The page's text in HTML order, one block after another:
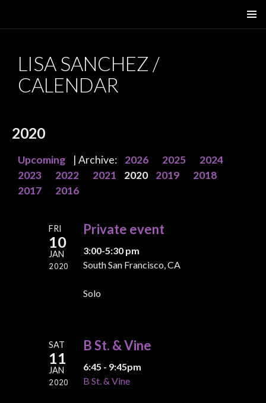
LISA SANCHEZ /
CALENDAR
2020
Upcoming | Archive: 2026 2025
2024
2023
2022 2021 2020 2019
2018
2017
2016
FRI
10
JAN
2020
Private event
3:00-5:30 pm
South San Francisco, CA
Solo
SAT
11
JAN
2020
B St. & Vine
6:45 - 9:45pm
B St. & Vine